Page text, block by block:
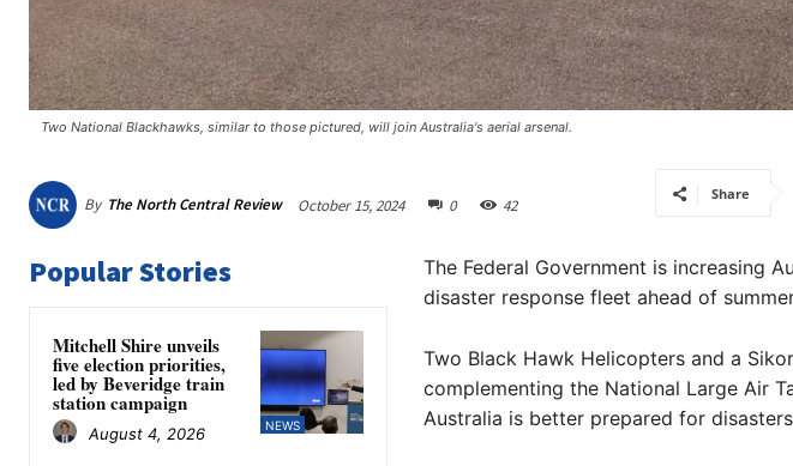
Two National Blackhawks, similar to those pictured, will join Australia's aerial arsenal.
By The North Central Review October 15, 2024 0 42
Share
Popular Stories
NEWS
Mitchell Shire unveils
five election priorities,
led by Beveridge train
station campaign
August 4, 2026
The Federal Government is increasing
disaster response fleet ahead of
Two Black Hawk Helicopters and a
complementing the National Large Air
Australia is better prepared for